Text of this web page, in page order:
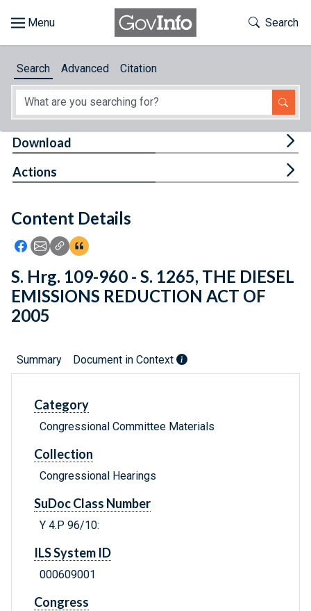
About
Feedback
Toggle
Search
Search Advanced Citation
Content Details
Icon: Share using Facebook
Icon: Share using Email
Icon: Copy Link URL
Icon:View Citations
Download
Actions
S. Hrg. 109-960 - S. 1265, THE DIESEL
EMISSIONS REDUCTION ACT OF
2005
Summary Document in Context
Category
Congressional Committee Materials
Collection
Congressional Hearings
SuDoc Class Number
Y 4.P 96/10:
ILS System ID
000609001
Congress